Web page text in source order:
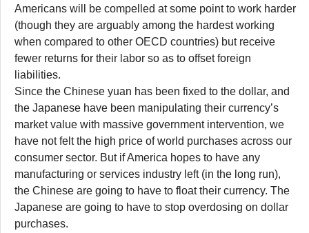
Americans will be compelled at some point to work harder
(though they are arguably among the hardest working
when compared to other OECD countries) but receive
fewer returns for their labor so as to offset foreign
liabilities.
Since the Chinese yuan has been fixed to the dollar, and
the Japanese have been manipulating their currency’s
market value with massive government intervention, we
have not felt the high price of world purchases across our
consumer sector. But if America hopes to have any
manufacturing or services industry left (in the long run),
the Chinese are going to have to float their currency. The
Japanese are going to have to stop overdosing on dollar
purchases.